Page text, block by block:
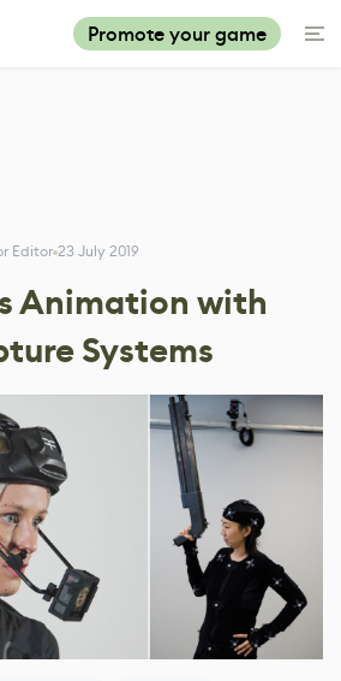
Promote your game
Editor 23 July 2019
Animation with
Systems